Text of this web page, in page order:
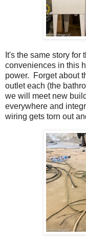
It's the same story
conveniences in this
power. Forget about
outlet each (the
we will meet new
everywhere and
wiring gets torn out